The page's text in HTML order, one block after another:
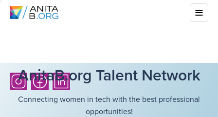
AnitaB.org Talent Network
Connecting women in tech with the best professional
opportunities!